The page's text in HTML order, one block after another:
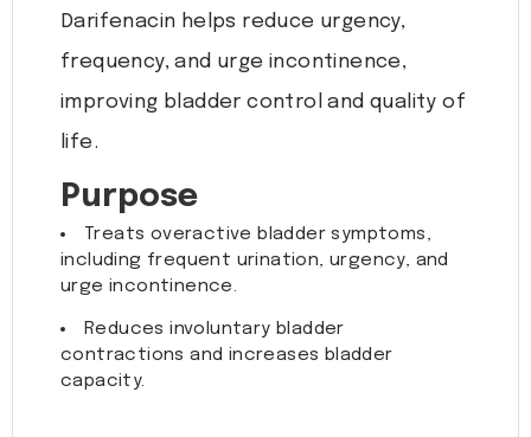
Darifenacin helps reduce urgency,
frequency, and urge incontinence,
improving bladder control and quality of
life.
Purpose
Treats overactive bladder symptoms,
including frequent urination, urgency, and
urge incontinence.
Reduces involuntary bladder
contractions and increases bladder
capacity.